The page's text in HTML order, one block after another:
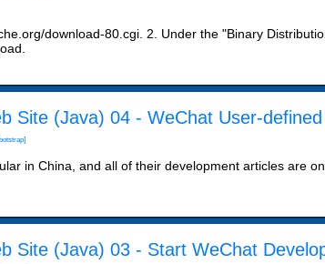
download-80.cgi. 2. Under the "Binary
Site (Java) 04 - WeChat User-
in China, and all of their development articles are
Site (Java) 03 - Start WeChat